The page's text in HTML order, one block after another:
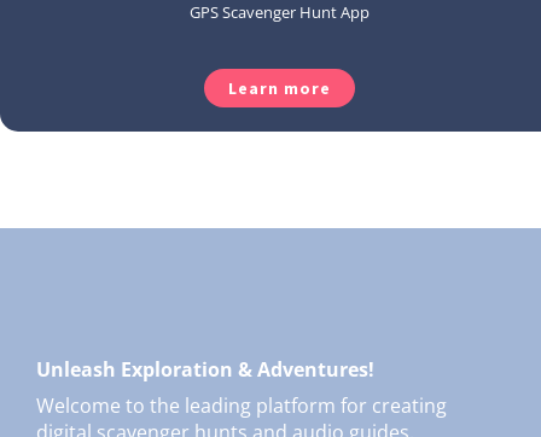
GPS Scavenger Hunt App
Learn more
Unleash Exploration & Adventures!
Welcome to the leading platform for creating